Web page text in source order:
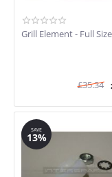
Grill Element - Full Size
£35.34
SAVE
13%